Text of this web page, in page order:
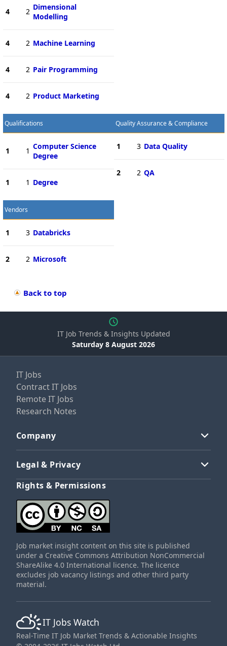
4 2 Dimensional
Modelling
4 2 Machine Learning
4 2 Pair Programming
4 2 Product Marketing
Qualifications
1 1 Computer Science
Degree
1 1 Degree
Quality Assurance & Compliance
1 3 Data Quality
2 2 QA
Vendors
1 3 Databricks
2 2 Microsoft
Back to top
IT Job Trends & Insights Updated
Saturday 8 August 2026
IT Jobs
Contract IT Jobs
Remote IT Jobs
Research Notes
Company
Legal & Privacy
Rights & Permissions
Job market insight content on this site is published
under a Creative Commons Attribution NonCommercial
ShareAlike 4.0 International licence. The licence
excludes job vacancy listings and other third party
material.
IT Jobs Watch
Real-Time IT Job Market Trends & Actionable Insights